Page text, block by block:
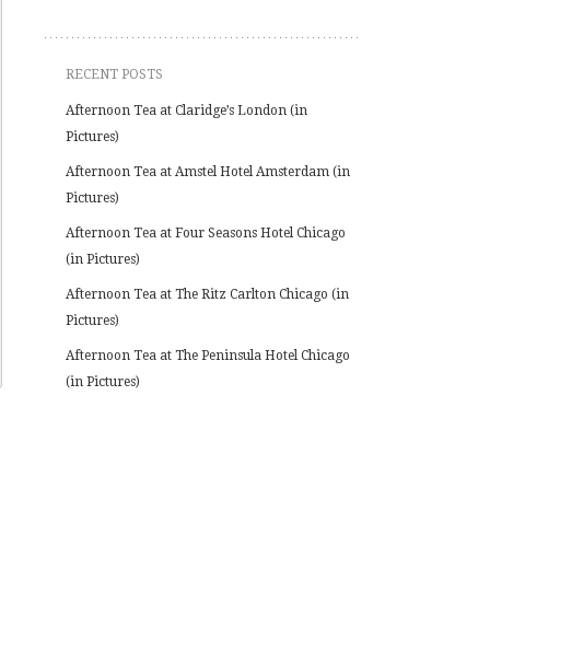
RECENT POSTS
Afternoon Tea at Claridge’s London (in
Pictures)
Afternoon Tea at Amstel Hotel Amsterdam (in
Pictures)
Afternoon Tea at Four Seasons Hotel Chicago
(in Pictures)
Afternoon Tea at The Ritz Carlton Chicago (in
Pictures)
Afternoon Tea at The Peninsula Hotel Chicago
(in Pictures)